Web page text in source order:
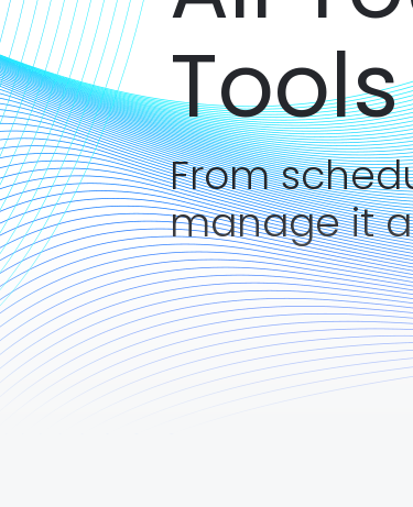
From
manage it